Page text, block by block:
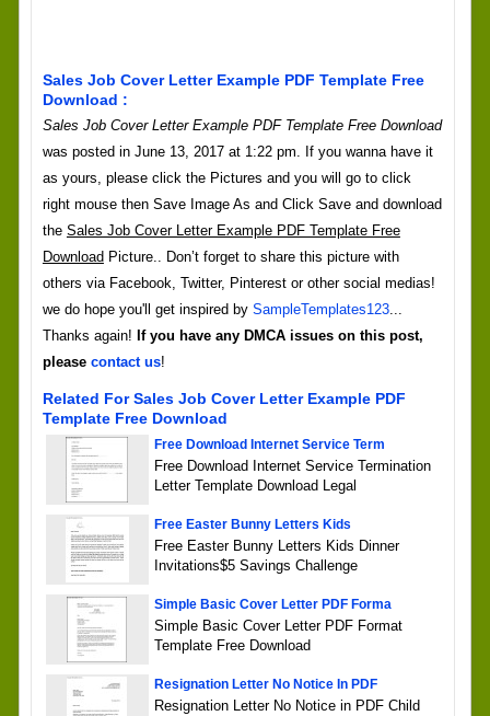
Sales Job Cover Letter Example PDF Template Free
Download :
Sales Job Cover Letter Example PDF Template Free Download
was posted in June 13, 2017 at 1:22 pm. If you wanna have it
as yours, please click the Pictures and you will go to click
right mouse then Save Image As and Click Save and download
the Sales Job Cover Letter Example PDF Template Free
Download Picture.. Don’t forget to share this picture with
others via Facebook, Twitter, Pinterest or other social medias!
we do hope you'll get inspired by SampleTemplates123...
Thanks again! If you have any DMCA issues on this post,
please contact us!
Related For Sales Job Cover Letter Example PDF
Template Free Download
Free Download Internet Service Term
Free Download Internet Service Termination
Letter Template Download Legal
Free Easter Bunny Letters Kids
Free Easter Bunny Letters Kids Dinner
Invitations$5 Savings Challenge
Simple Basic Cover Letter PDF Forma
Simple Basic Cover Letter PDF Format
Template Free Download
Resignation Letter No Notice In PDF
Resignation Letter No Notice in PDF Child